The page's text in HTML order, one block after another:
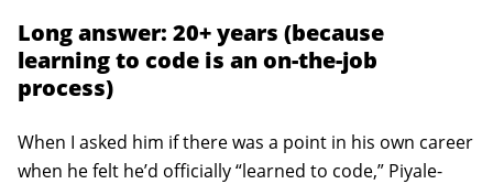
Long answer: 20+ years (because
learning to code is an on-the-job
process)
When I asked him if there was a point in his own career
when he felt he’d officially “learned to code,” Piyale-